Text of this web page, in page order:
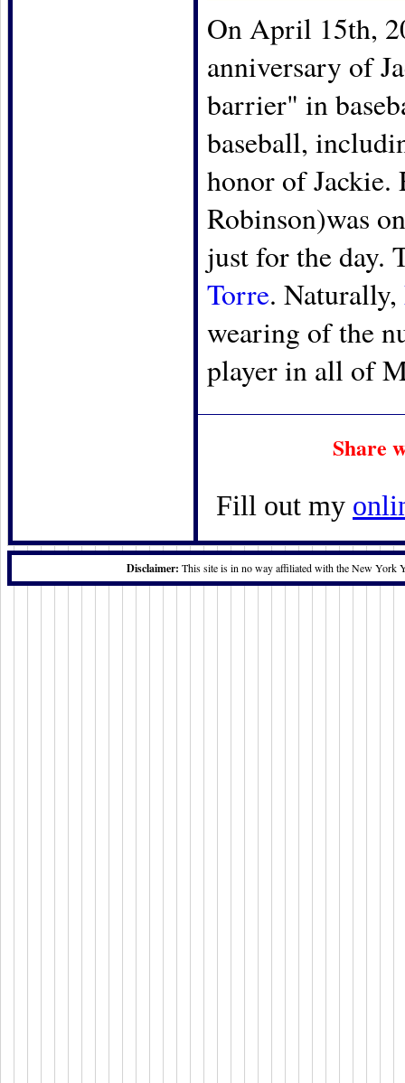
On April 15th,
anniversary of
barrier" in
baseball,
honor of Jackie.
Robinson)was
just for the day.
Torre. Naturally,
wearing of the
player in all of
Share
Fill out my
Disclaimer: This site is in no way affiliated with the New York